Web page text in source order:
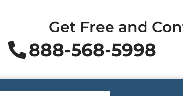
Get Free and
888-568-5998